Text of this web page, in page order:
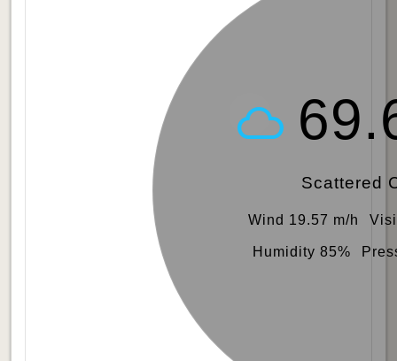
Scattered
Wind 19.57 m/h
Humidity 85%